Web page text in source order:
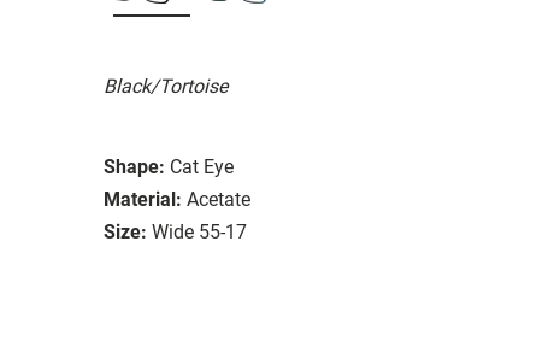
Black/Tortoise
Shape: Cat Eye
Material: Acetate
Size: Wide 55-17